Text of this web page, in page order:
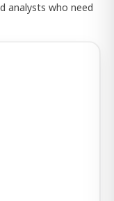
analysts who need